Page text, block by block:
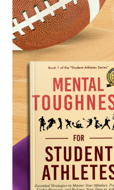
Series
–
Spotlight
&
Giveaway